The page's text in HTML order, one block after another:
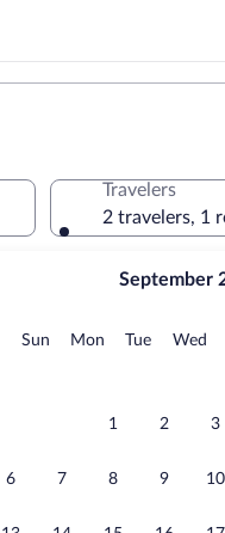
September
Sun Sunday
MonMonday
TueTuesday
Wed
1 2 3
6 7 8 9 10
Travelers
2 travelers, 1